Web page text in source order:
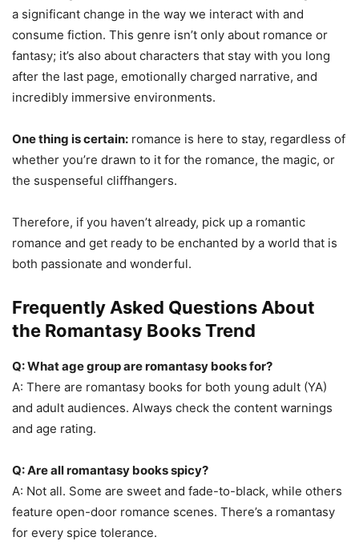
a significant change in the way we interact with and
consume fiction. This genre isn’t only about romance or
fantasy; it’s also about characters that stay with you long
after the last page, emotionally charged narrative, and
incredibly immersive environments.
One thing is certain: romance is here to stay, regardless of
whether you’re drawn to it for the romance, the magic, or
the suspenseful cliffhangers.
Therefore, if you haven’t already, pick up a romantic
romance and get ready to be enchanted by a world that is
both passionate and wonderful.
Frequently Asked Questions About
the Romantasy Books Trend
Q: What age group are romantasy books for?
A: There are romantasy books for both young adult (YA)
and adult audiences. Always check the content warnings
and age rating.
Q: Are all romantasy books spicy?
A: Not all. Some are sweet and fade-to-black, while others
feature open-door romance scenes. There’s a romantasy
for every spice tolerance.